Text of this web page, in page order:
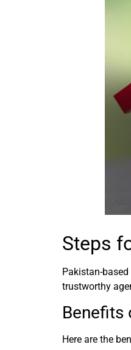
Steps
Pakistan-
trustworthy
Benefits
Here are the